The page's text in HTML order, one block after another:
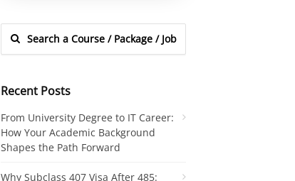
Recent Posts
From University Degree to IT Career:
How Your Academic Background
Shapes the Path Forward
Why Subclass 407 Visa After 485: